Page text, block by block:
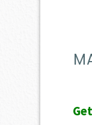
Get